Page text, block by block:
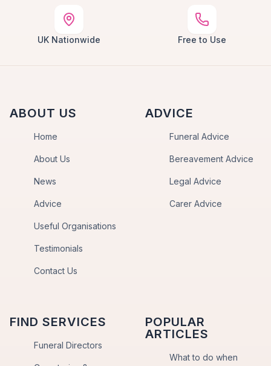
UK Nationwide Free to Use
ABOUT US
Home
About Us
News
Advice
Useful Organisations
Testimonials
Contact Us
ADVICE
Funeral Advice
Bereavement Advice
Legal Advice
Carer Advice
FIND SERVICES
Funeral Directors
POPULAR
ARTICLES
What to do when